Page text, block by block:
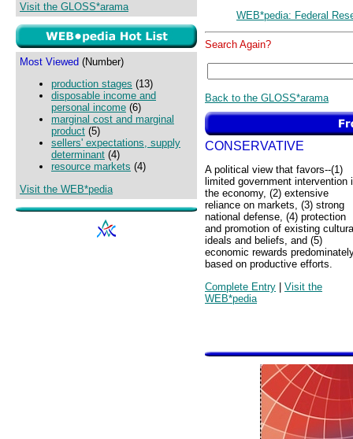
Visit the GLOSS*arama
Most Viewed (Number)
production stages (13)
disposable income and
personal income (6)
marginal cost and marginal
product (5)
sellers' expectations, supply
determinant (4)
resource markets (4)
Visit the WEB*pedia
WEB*pedia: Federal
Search Again?
Back to the GLOSS*arama
CONSERVATIVE
A political view that favors--(1)
limited government intervention
the economy, (2) extensive
reliance on markets, (3) strong
national defense, (4) protection
and promotion of existing
ideals and beliefs, and (5)
economic rewards
based on productive efforts.
Complete Entry | Visit the
WEB*pedia